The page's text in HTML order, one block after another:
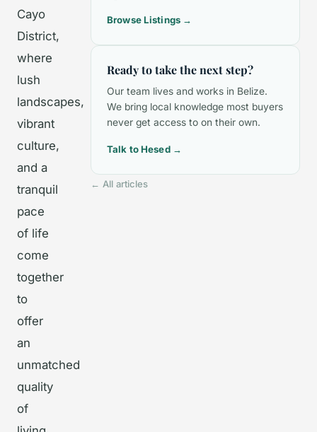
Cayo
District,
where
lush
landscapes,
vibrant
culture,
and a
tranquil
pace
of life
come
together
to
offer
an
unmatched
quality
of
Browse Listings →
Ready to take the next step?
Our team lives and works in Belize.
We bring local knowledge most buyers
never get access to on their own.
Talk to Hesed →
← All articles